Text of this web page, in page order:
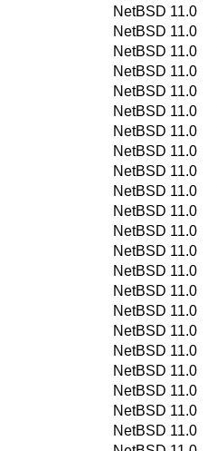
NetBSD 11.0
NetBSD 11.0
NetBSD 11.0
NetBSD 11.0
NetBSD 11.0
NetBSD 11.0
NetBSD 11.0
NetBSD 11.0
NetBSD 11.0
NetBSD 11.0
NetBSD 11.0
NetBSD 11.0
NetBSD 11.0
NetBSD 11.0
NetBSD 11.0
NetBSD 11.0
NetBSD 11.0
NetBSD 11.0
NetBSD 11.0
NetBSD 11.0
NetBSD 11.0
NetBSD 11.0